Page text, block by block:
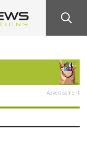
Advertisement